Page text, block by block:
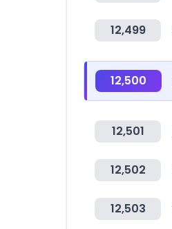
12,499
12,500
12,501
12,502
12,503